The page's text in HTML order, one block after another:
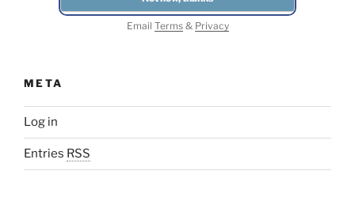
Email Terms& Privacy
META
Log in
Entries RSS